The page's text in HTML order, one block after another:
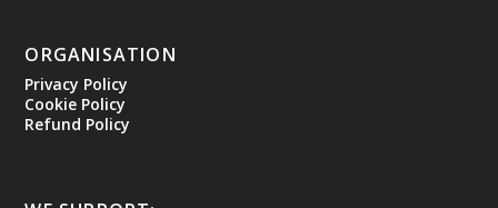
ORGANISATION
Privacy Policy
Cookie Policy
Refund Policy